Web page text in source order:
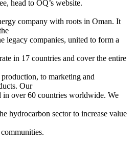
head to OQ’s website.
company with roots in Oman. It
legacy companies, united to form a
in 17 countries and cover the entire
to marketing and
Our
in over 60 countries worldwide. We
hydrocarbon sector to increase value